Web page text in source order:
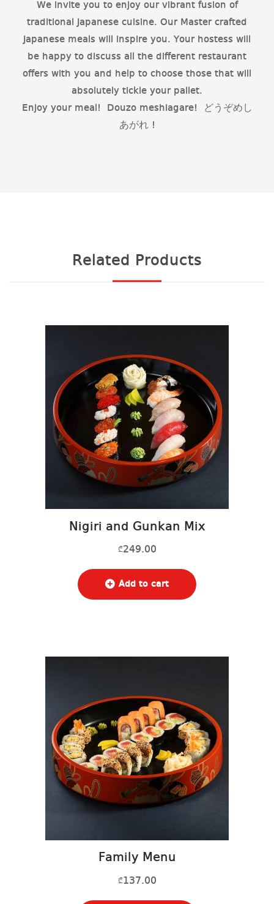
We invite you to enjoy our vibrant fusion of
traditional Japanese cuisine. Our Master crafted
Japanese meals will inspire you. Your hostess will
be happy to discuss all the different restaurant
offers with you and help to choose those that will
absolutely tickle your pallet.
Enjoy your meal! Douzo meshiagare! どうぞめし
あがれ !
Related Products
Nigiri and Gunkan Mix
₾249.00
Add to cart
Family Menu
₾137.00